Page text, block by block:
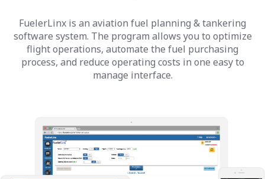
FuelerLinx is an aviation fuel planning & tankering
software system. The program allows you to optimize
flight operations, automate the fuel purchasing
process, and reduce operating costs in one easy to
manage interface.